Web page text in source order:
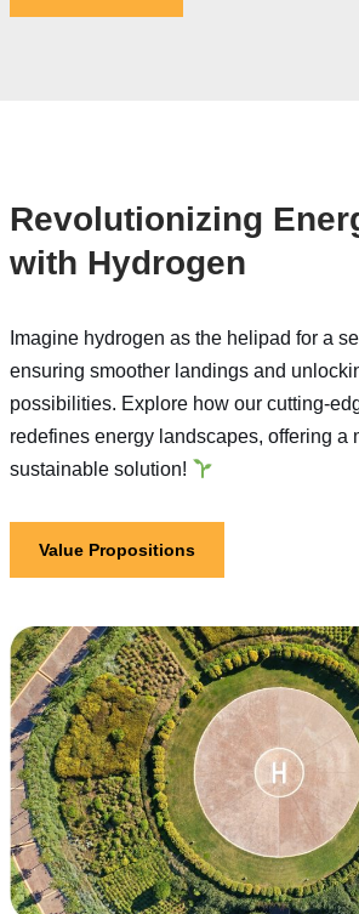
Revolutionizing
with Hydrogen
Imagine hydrogen as the helipad for a
ensuring smoother landings and
possibilities. Explore how our cutting-
redefines energy landscapes, offering a
sustainable solution!
Value Propositions